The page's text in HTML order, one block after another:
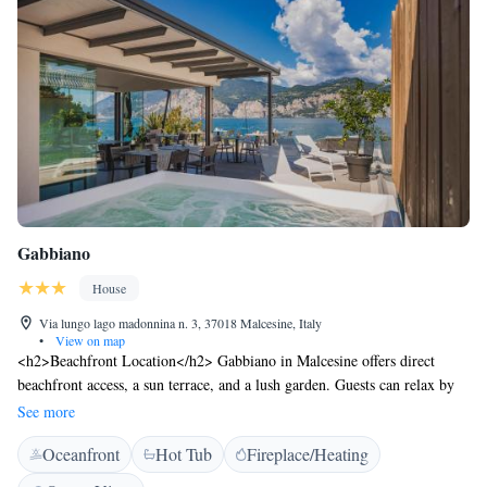
Gabbiano
House
Via lungo lago madonnina n. 3, 37018 Malcesine, Italy
•
View on map
<h2>Beachfront Location</h2> Gabbiano in Malcesine offers direct
beachfront access, a sun terrace, and a lush garden. Guests can relax by
the lake or enjoy stunning mountain views. <h2>Comfortable
Accommodations</h2> The guest house features family rooms with
private bathrooms, balconies, and lake or mountain views. Each room
includes a sofa bed, work desk, and free WiFi. <h2>Dining
See more
Oceanfront Hot Tub
Fireplace/Heating